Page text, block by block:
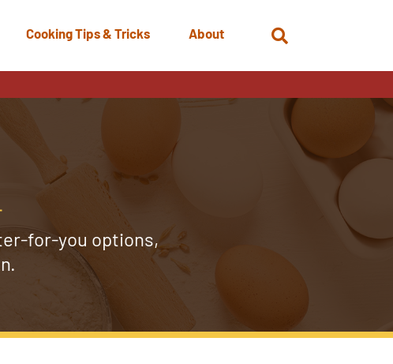
Cooking Tips & Tricks About
for-you options,